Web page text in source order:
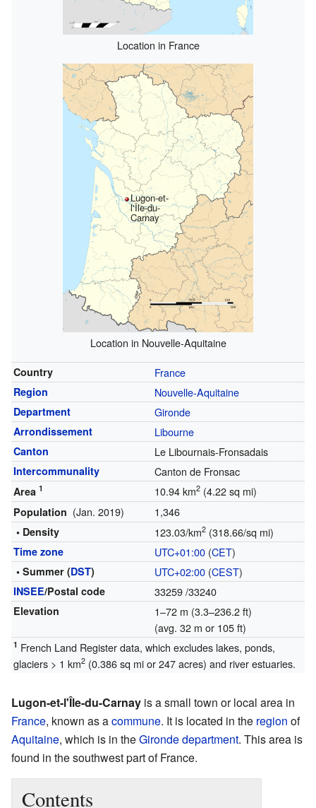
Location in France
Lugon-et-
l'Île-du-
Carnay
Location in Nouvelle-Aquitaine
Country France
Region Nouvelle-Aquitaine
Department Gironde
Arrondissement Libourne
Canton Le Libournais-Fronsadais
Intercommunality Canton de Fronsac
Area 1 10.94 km2(4.22 sq mi)
Population (Jan. 2019) 1,346
• Density 123.03/km2(318.66/sq mi)
Time zone UTC+01:00(CET)
• Summer (DST) UTC+02:00(CEST)
INSEE/Postal code 33259/33240
Elevation
1–72 m (3.3–236.2 ft)
(avg. 32 m or 105 ft)
1 French Land Register data, which excludes lakes, ponds,
glaciers > 1 km2(0.386 sq mi or 247 acres) and river estuaries.
Lugon-et-l'Île-du-Carnay is a small town or local area in
France, known as acommune. It is located in the region of
Aquitaine, which is in theGirondedepartment. This area is
found in the southwest part of France.
Contents